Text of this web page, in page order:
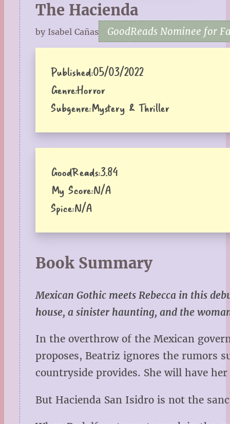
The Hacienda
by Isabel Cañas GoodReads Nominee for
Published:05/03/2022
Genre:Horror
Subgenre:Mystery & Thriller
GoodReads:3.84
My Score:N/A
Spice:N/A
Book Summary
Mexican Gothic meets Rebecca in this
house, a sinister haunting, and the
In the overthrow of the Mexican
proposes, Beatriz ignores the rumors
countryside provides. She will have
But Hacienda San Isidro is not the